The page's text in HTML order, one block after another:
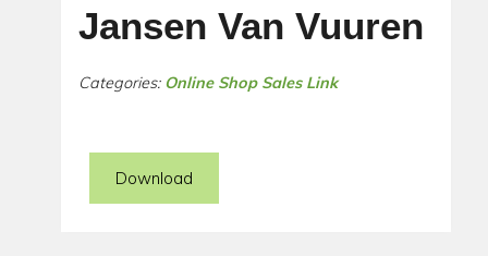
Jansen Van Vuuren
Categories: Online Shop Sales Link
Download